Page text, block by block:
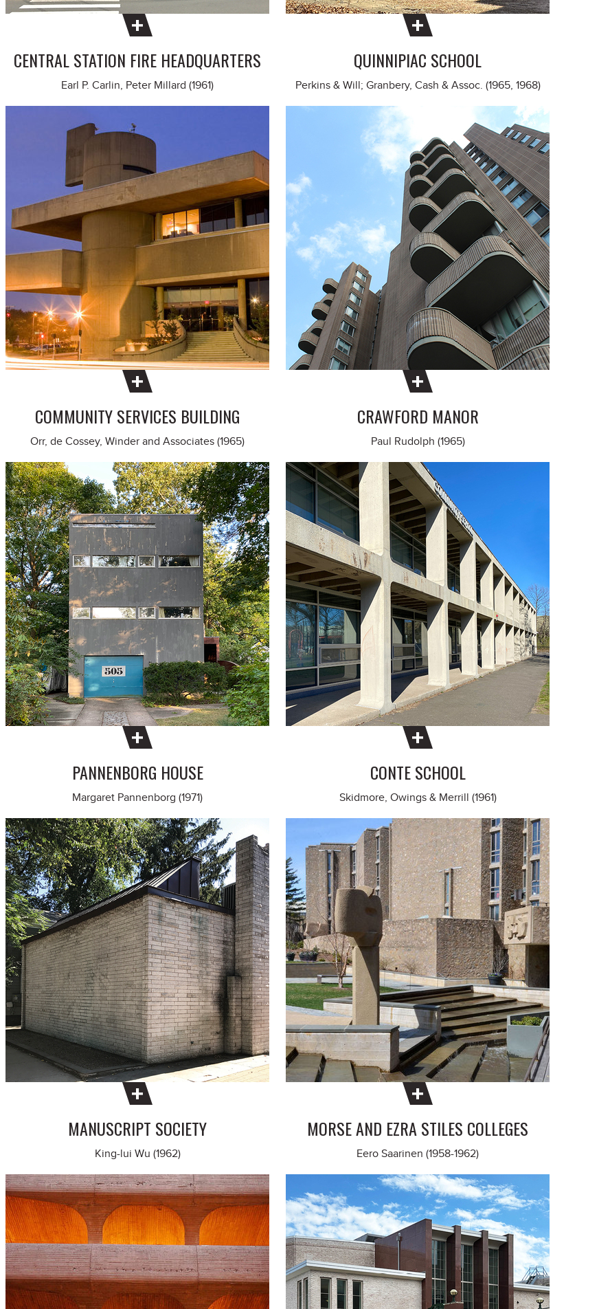
CENTRAL STATION FIRE HEADQUARTERS
Earl P. Carlin, Peter Millard (1961)
QUINNIPIAC SCHOOL
Perkins & Will; Granbery, Cash & Assoc. (1965, 1968)
COMMUNITY SERVICES BUILDING
Orr, de Cossey, Winder and Associates (1965)
CRAWFORD MANOR
Paul Rudolph (1965)
PANNENBORG HOUSE
Margaret Pannenborg (1971)
CONTE SCHOOL
Skidmore, Owings & Merrill (1961)
MANUSCRIPT SOCIETY
King-lui Wu (1962)
MORSE AND EZRA STILES COLLEGES
Eero Saarinen (1958-1962)